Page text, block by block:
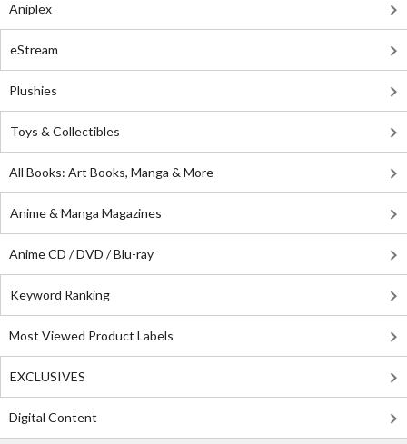
Aniplex
eStream
Plushies
Toys & Collectibles
All Books: Art Books, Manga & More
Anime & Manga Magazines
Anime CD / DVD / Blu-ray
Keyword Ranking
Most Viewed Product Labels
EXCLUSIVES
Digital Content